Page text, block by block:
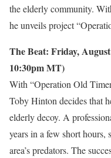
the elderly community.
he unveils project
The Beat: Friday,
10:30pm MT)
With “Operation Old
Toby Hinton decides that
elderly decoy. A
years in a few short hours,
area’s predators. The